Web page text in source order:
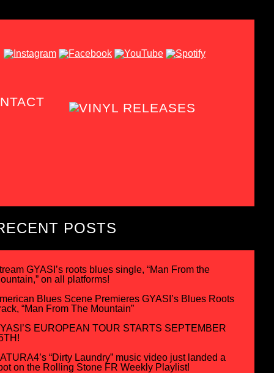
POSTS
GYASI’s roots blues single, “Man From the
on all platforms!
Blues Scene Premieres GYASI’s Blues Roots
“Man From The Mountain”
EUROPEAN TOUR STARTS SEPTEMBER
“Dirty Laundry” music video just landed a
on the Rolling Stone FR Weekly Playlist!